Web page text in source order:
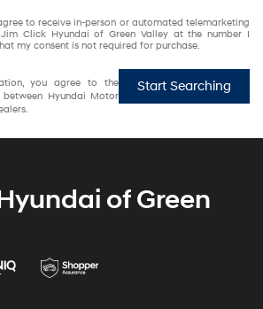
to receive in-person or automated telemarketing
Click Hyundai of Green Valley at the number I
my consent is not required for purchase.
Start Searching
you agree to the
Hyundai Motor
of Green